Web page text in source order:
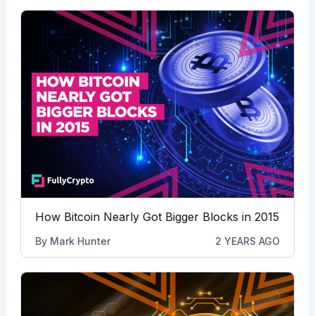
How Bitcoin Nearly Got Bigger Blocks in 2015
By Mark Hunter 2 YEARS AGO